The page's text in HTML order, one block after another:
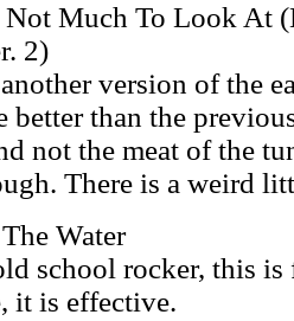
Not Much To Look At
2)
version of the
better than the
not the meat of the
There is a weird
Water
school rocker, this
it is effective.